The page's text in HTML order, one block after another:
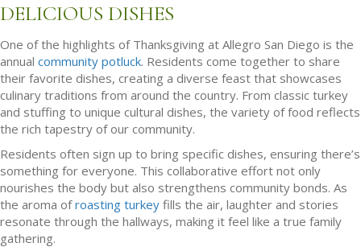
DELICIOUS DISHES
One of the highlights of Thanksgiving at Allegro San Diego is the
annual community potluck. Residents come together to share
their favorite dishes, creating a diverse feast that showcases
culinary traditions from around the country. From classic turkey
and stuffing to unique cultural dishes, the variety of food reflects
the rich tapestry of our community.
Residents often sign up to bring specific dishes, ensuring there’s
something for everyone. This collaborative effort not only
nourishes the body but also strengthens community bonds. As
the aroma ofroasting turkey fills the air, laughter and stories
resonate through the hallways, making it feel like a true family
gathering.